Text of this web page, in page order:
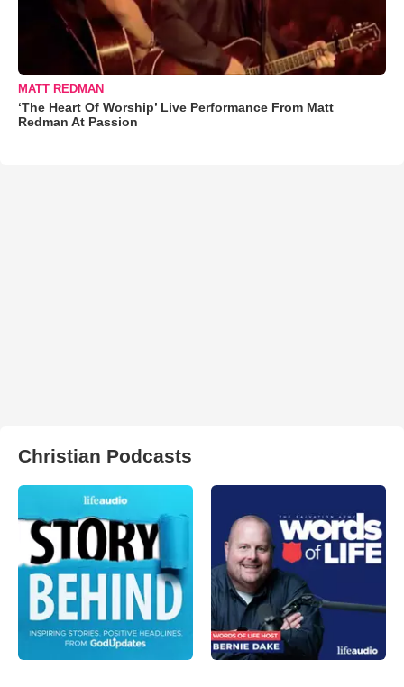
MATT REDMAN
‘The Heart Of Worship’ Live Performance From Matt
Redman At Passion
Christian Podcasts